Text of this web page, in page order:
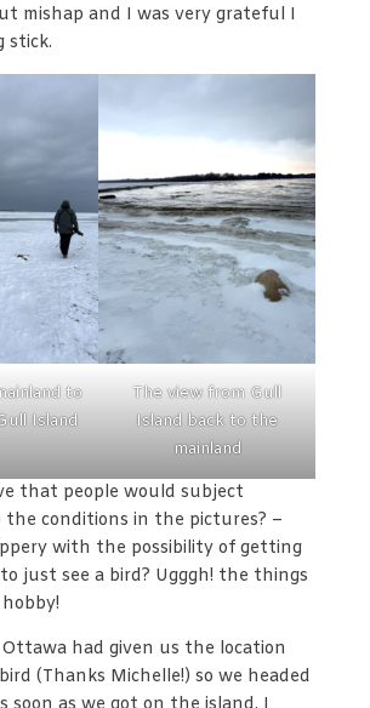
mishap and I was very grateful I
stick.
to
Island
The view from Gull
Island back to the
mainland
that people would subject
the conditions in the pictures? –
with the possibility of getting
just see a bird? Ugggh! the things
had given us the location
(Thanks Michelle!) so we headed